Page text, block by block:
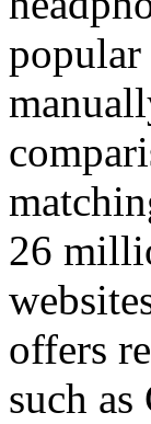
popular
26
offers
such